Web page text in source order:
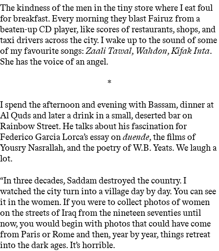
The kindness of the men in the tiny store where I eat foul
for breakfast. Every morning they blast Fairuz from a
beaten-up CD player, like scores of restaurants, shops, and
taxi drivers across the city. I wake up to the sound of some
of my favourite songs:Zaali Tawal, Wahdon,Kifak Inta.
She has the voice of an angel.
*
I spend the afternoon and evening with Bassam, dinner at
Al Quds and later a drink in a small, deserted bar on
Rainbow Street. He talks about his fascination for
Federico Garcia Lorca’s essay onduende, the films of
Yousry Nasrallah, and the poetry of W.B. Yeats. We laugh a
lot.
“In three decades, Saddam destroyed the country. I
watched the city turn into a village day by day. You can see
it in the women. If you were to collect photos of women
on the streets of Iraq from the nineteen seventies until
now, you would begin with photos that could have come
from Paris or Rome and then, year by year, things retreat
into the dark ages. It’s horrible.